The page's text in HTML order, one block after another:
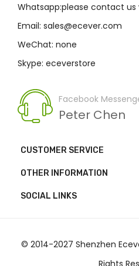
Whatsapp:please contact
Email: sales@ecever.com
WeChat: none
Skype: eceverstore
Facebook
Peter Chen
CUSTOMER SERVICE
OTHER INFORMATION
SOCIAL LINKS
© 2014-2027 Shenzhen
Rights